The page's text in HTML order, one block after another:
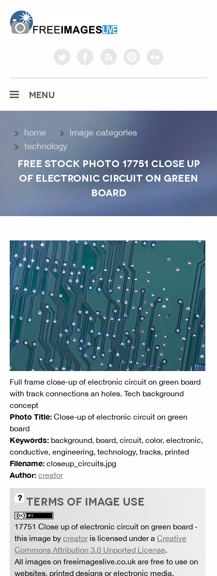
twitterfacebookrss pinterestflickr
MENU
home
image categories
technology
FREE STOCK PHOTO 17751 CLOSE UP
OF ELECTRONIC CIRCUIT ON GREEN
BOARD
Full frame close-up of electronic circuit on green board
with track connections an holes. Tech background
concept
Photo Title: Close-up of electronic circuit on green
board
Keywords: background, board, circuit, color, electronic,
conductive, engineering, technology, tracks, printed
Filename: closeup_circuits.jpg
Author: creator
TERMS OF IMAGE USE
17751 Close up of electronic circuit on green board -
this image by creatoris licensed under a Creative
Commons Attribution 3.0 Unported License
All images on freeimageslive.co.uk are free to use on
websites, printed designs or electronic media.